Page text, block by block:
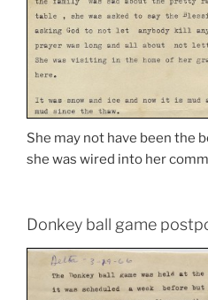
She may not have been the
she was wired into her
Donkey ball game